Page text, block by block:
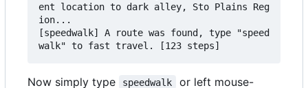
ent location to dark alley, Sto Plains Reg
ion...
[speedwalk] A route was found, type "speed
Now simply type speedwalk or left mouse-